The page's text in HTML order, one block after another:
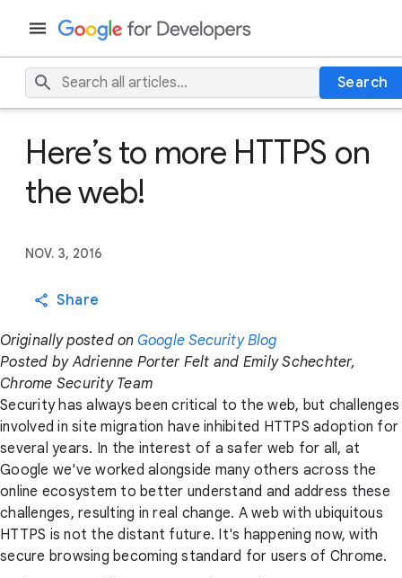
Search
Here’s to more HTTPS on
the web!
NOV. 3, 2016
Share
Originally posted on Google Security Blog
Posted by Adrienne Porter Felt and Emily Schechter,
Chrome Security Team
Security has always been critical to the web, but challenges
involved in site migration have inhibited HTTPS adoption for
several years. In the interest of a safer web for all, at
Google we've worked alongside many others across the
online ecosystem to better understand and address these
challenges, resulting in real change. A web with ubiquitous
HTTPS is not the distant future. It's happening now, with
secure browsing becoming standard for users of Chrome.